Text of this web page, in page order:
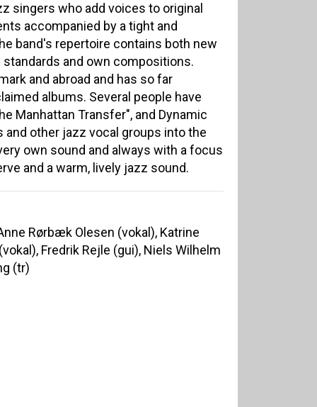
singers who add voices to original
accompanied by a tight and
band's repertoire contains both new
and own compositions.
and abroad and has so far
albums. Several people have
Manhattan Transfer", and Dynamic
other jazz vocal groups into the
own sound and always with a focus
and a warm, lively jazz sound.
Rørbæk Olesen (vokal), Katrine
Fredrik Rejle (gui), Niels Wilhelm
(tr)